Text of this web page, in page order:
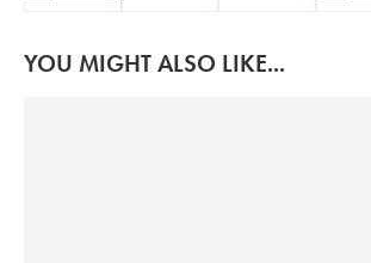
YOU MIGHT ALSO LIKE...